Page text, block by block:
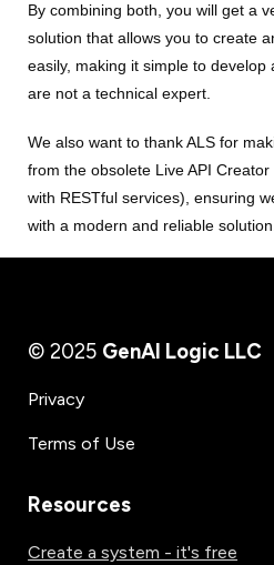
By combining both, you will get a
solution that allows you to create
easily, making it simple to
are not a technical expert.
We also want to thank ALS for
from the obsolete Live API
with RESTful services), ensuring
with a modern and reliable
© 2025 GenAI Logic LLC
Privacy
Terms of Use
Resources
Create a system - it's free